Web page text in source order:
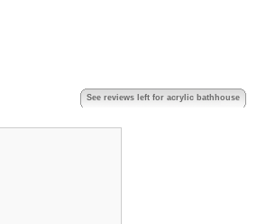
See reviews left for acrylic bathhouse